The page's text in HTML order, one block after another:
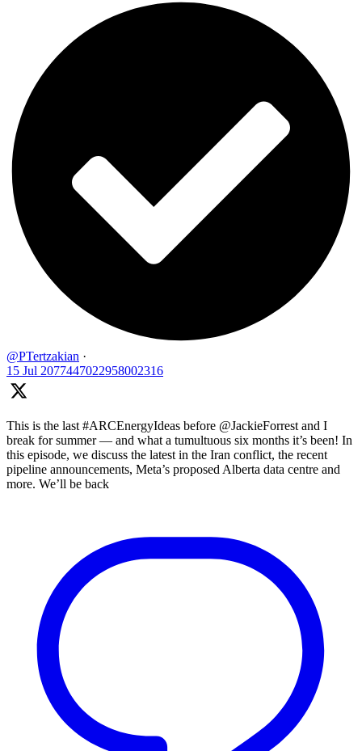
@PTertzakian ·
15 Jul 2077447022958002316
This is the last #ARCEnergyIdeas before @JackieForrest and I
break for summer — and what a tumultuous six months it’s been! In
this episode, we discuss the latest in the Iran conflict, the recent
pipeline announcements, Meta’s proposed Alberta data centre and
more. We’ll be back